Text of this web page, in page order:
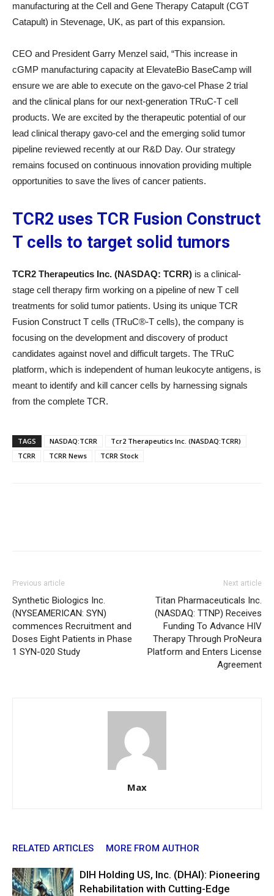
manufacturing at the Cell and Gene Therapy Catapult (CGT
Catapult) in Stevenage, UK, as part of this expansion.
CEO and President Garry Menzel said, “This increase in
cGMP manufacturing capacity at ElevateBio BaseCamp will
ensure we are able to execute on the gavo-cel Phase 2 trial
and the clinical plans for our next-generation TRuC-T cell
products. We are excited by the therapeutic potential of our
lead clinical therapy gavo-cel and the emerging solid tumor
pipeline reviewed recently at our R&D Day. Our strategy
remains focused on continuous innovation providing multiple
opportunities to save the lives of cancer patients.
TCR2 uses TCR Fusion Construct
T cells to target solid tumors
TCR2 Therapeutics Inc. (NASDAQ: TCRR) is a clinical-
stage cell therapy firm working on a pipeline of new T cell
treatments for solid tumor patients. Using its unique TCR
Fusion Construct T cells (TRuC®-T cells), the company is
focusing on the development and discovery of product
candidates against novel and difficult targets. The TRuC
platform, which is independent of human leukocyte antigens, is
meant to identify and kill cancer cells by harnessing signals
from the complete TCR.
TAGS NASDAQ:TCRR
Tcr2 Therapeutics Inc. (NASDAQ:TCRR)
TCRR
TCRR News TCRR Stock
Previous article
Synthetic Biologics Inc.
(NYSEAMERICAN: SYN)
commences Recruitment and
Doses Eight Patients in Phase
1 SYN-020 Study
Next article
Titan Pharmaceuticals Inc.
(NASDAQ: TTNP) Receives
Funding To Advance HIV
Therapy Through ProNeura
Platform and Enters License
Agreement
Max
RELATED ARTICLES MORE FROM AUTHOR
DIH Holding US, Inc. (DHAI): Pioneering
Rehabilitation with Cutting-Edge